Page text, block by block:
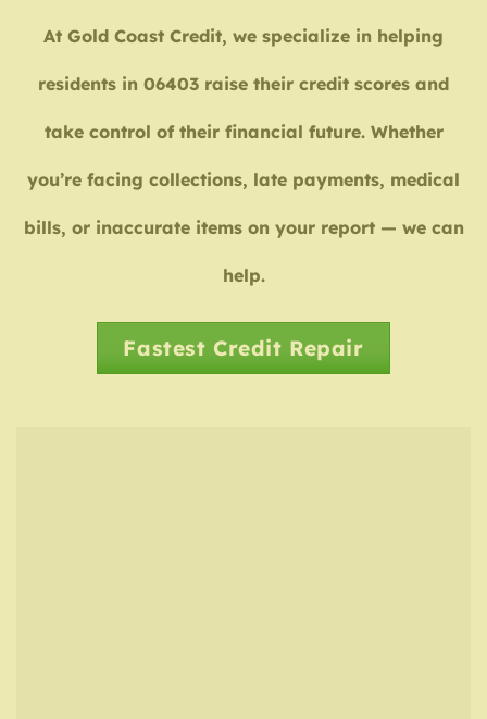
At Gold Coast Credit, we specialize in helping
residents in 06403 raise their credit scores and
take control of their financial future. Whether
you’re facing collections, late payments, medical
bills, or inaccurate items on your report — we can
help.
Fastest Credit Repair